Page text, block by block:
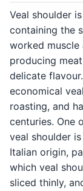
Veal shoulder
containing the
worked muscle
producing
delicate
economical
roasting, and
centuries. One
veal shoulder
Italian origin,
which veal
sliced thinly,